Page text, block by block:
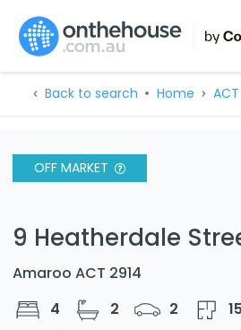
Back to search Home ACT
OFF MARKET
9 Heatherdale
Amaroo ACT 2914
4
2 2